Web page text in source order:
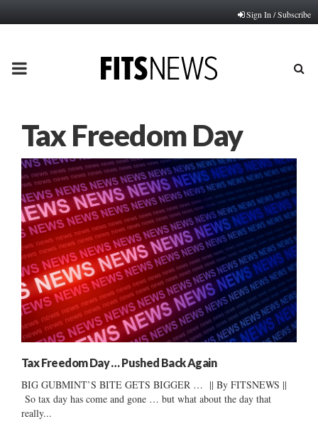
Sign In / Subscribe
PRIMARY
Tax Freedom Day
Tax Freedom Day … Pushed Back Again
BIG GUBMINT’S BITE GETS BIGGER … || By FITSNEWS ||
So tax day has come and gone … but what about the day that
really...